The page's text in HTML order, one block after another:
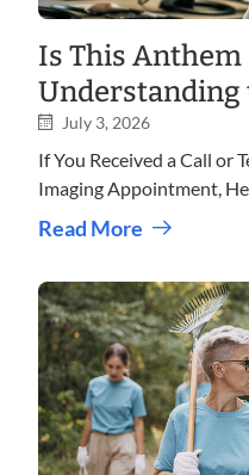
Is This Anthem
Understanding
Shopper
July 3, 2026
If You Received a Call or
Imaging Appointment,
Read More